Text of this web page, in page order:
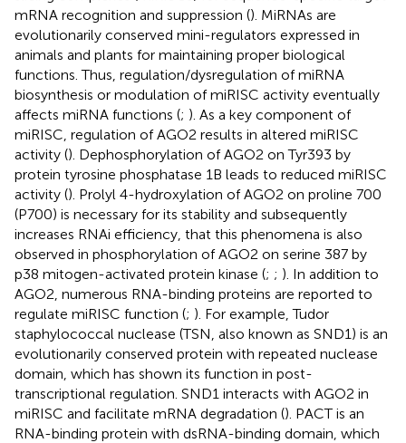
mRNA recognition and suppression (). MiRNAs are
evolutionarily conserved mini-regulators expressed in
animals and plants for maintaining proper biological
functions. Thus, regulation/dysregulation of miRNA
biosynthesis or modulation of miRISC activity eventually
affects miRNA functions (; ). As a key component of
miRISC, regulation of AGO2 results in altered miRISC
activity (). Dephosphorylation of AGO2 on Tyr393 by
protein tyrosine phosphatase 1B leads to reduced miRISC
activity (). Prolyl 4-hydroxylation of AGO2 on proline 700
(P700) is necessary for its stability and subsequently
increases RNAi efficiency, that this phenomena is also
observed in phosphorylation of AGO2 on serine 387 by
p38 mitogen-activated protein kinase (; ; ). In addition to
AGO2, numerous RNA-binding proteins are reported to
regulate miRISC function (; ). For example, Tudor
staphylococcal nuclease (TSN, also known as SND1) is an
evolutionarily conserved protein with repeated nuclease
domain, which has shown its function in post-
transcriptional regulation. SND1 interacts with AGO2 in
miRISC and facilitate mRNA degradation (). PACT is an
RNA-binding protein with dsRNA-binding domain, which